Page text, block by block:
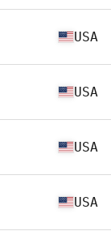
USA
USA
USA
USA